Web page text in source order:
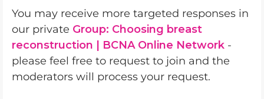
You may receive more targeted responses in
our private Group: Choosing breast
reconstruction | BCNA Online Network -
please feel free to request to join and the
moderators will process your request.